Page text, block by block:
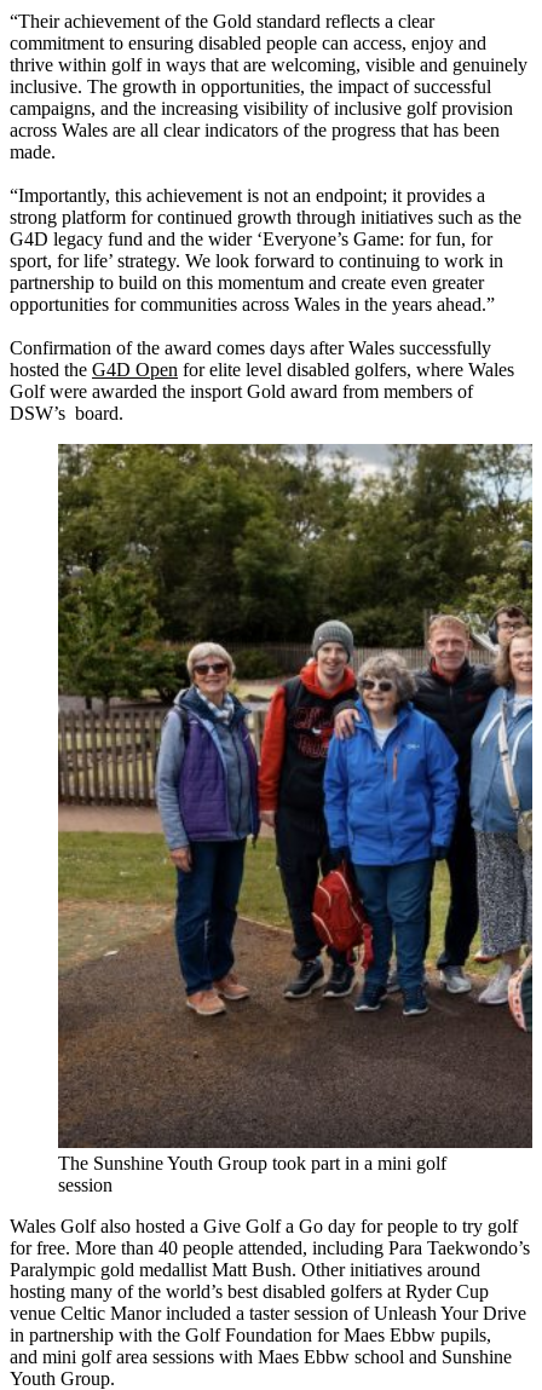
“Their achievement of the Gold standard reflects a clear
commitment to ensuring disabled people can access, enjoy and
thrive within golf in ways that are welcoming, visible and genuinely
inclusive. The growth in opportunities, the impact of successful
campaigns, and the increasing visibility of inclusive golf provision
across Wales are all clear indicators of the progress that has been
made.
“Importantly, this achievement is not an endpoint; it provides a
strong platform for continued growth through initiatives such as the
G4D legacy fund and the wider ‘Everyone’s Game: for fun, for
sport, for life’ strategy. We look forward to continuing to work in
partnership to build on this momentum and create even greater
opportunities for communities across Wales in the years ahead.”
Confirmation of the award comes days after Wales successfully
hosted the G4D Open for elite level disabled golfers, where Wales
Golf were awarded the insport Gold award from members of
DSW’s board.
The Sunshine Youth Group took part in a mini golf
session
Wales Golf also hosted a Give Golf a Go day for people to try golf
for free. More than 40 people attended, including Para Taekwondo’s
Paralympic gold medallist Matt Bush. Other initiatives around
hosting many of the world’s best disabled golfers at Ryder Cup
venue Celtic Manor included a taster session of Unleash Your Drive
in partnership with the Golf Foundation for Maes Ebbw pupils,
and mini golf area sessions with Maes Ebbw school and Sunshine
Youth Group.